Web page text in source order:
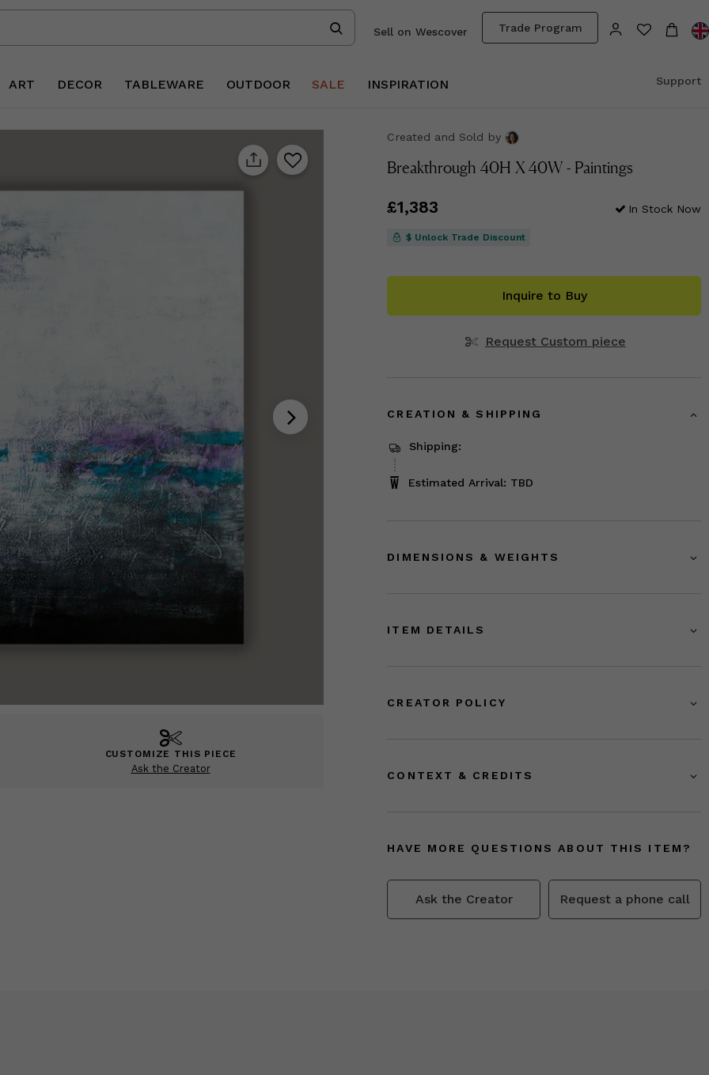
Trade Program
Sell on Wescover
ART DECOR TABLEWARE OUTDOOR SALE INSPIRATION Support
CUSTOMIZE THIS PIECE
Ask the Creator
Created and Sold by
Breakthrough 40H X 40W - Paintings
Price£1,383
£1,383 In Stock Now
$ Unlock Trade Discount
Inquire to Buy
Request Custom piece
CREATION & SHIPPING
Shipping:
Estimated Arrival: TBD
DIMENSIONS & WEIGHTS
ITEM DETAILS
CREATOR POLICY
CONTEXT & CREDITS
HAVE MORE QUESTIONS ABOUT THIS ITEM?
Ask the Creator Request a phone call